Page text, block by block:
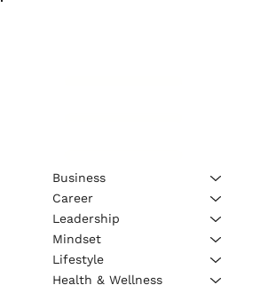
Business
Career
Leadership
Mindset
Lifestyle
Health & Wellness